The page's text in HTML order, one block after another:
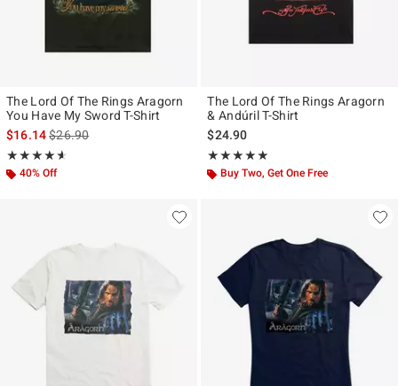
The Lord Of The Rings Aragorn
You Have My Sword T-Shirt
$16.14is sales price, the original price is
$26.90
★★★★★
Rating, 4.545 out of 5
★★★★★
40% Off
The Lord Of The Rings Aragorn
& Andúril T-Shirt
$24.90
★★★★★
Rating, 5 out of 5
★★★★★
Buy Two, Get One Free